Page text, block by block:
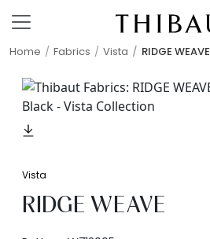
Home Fabrics Vista RIDGE WEAVE
Vista
RIDGE WEAVE